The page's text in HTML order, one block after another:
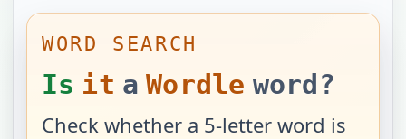
WORD SEARCH
Is it a Wordle word?
Check whether a 5-letter word is